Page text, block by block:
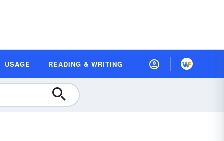
USAGE READING & WRITING